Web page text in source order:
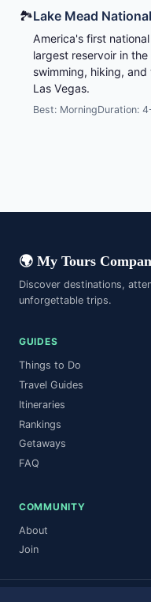
🏞️Lake Mead
America's first
largest reservoir in
swimming, hiking,
Las Vegas.
Best: MorningDuration:
🌍 My Tours
Discover destinations,
unforgettable trips.
GUIDES
Things to Do
Travel Guides
Itineraries
Rankings
Getaways
FAQ
COMMUNITY
About
Join